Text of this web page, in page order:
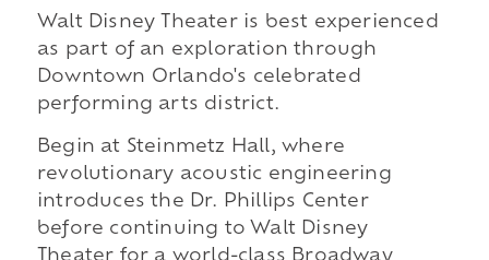
Walt Disney Theater is best experienced
as part of an exploration through
Downtown Orlando's celebrated
performing arts district.
Begin at Steinmetz Hall, where
revolutionary acoustic engineering
introduces the Dr. Phillips Center
before continuing to Walt Disney